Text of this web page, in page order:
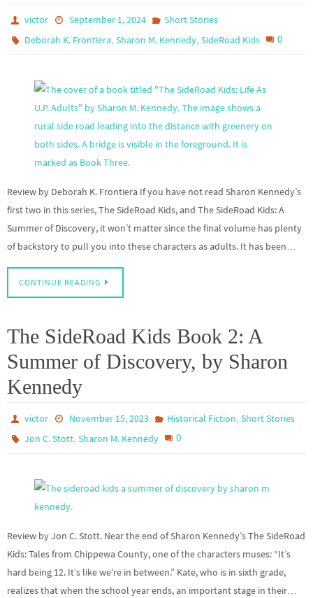
victor September 1, 2024
Short Stories
Deborah K. Frontiera,Sharon M. Kennedy,SideRoad Kids 0
Review by Deborah K. Frontiera If you have not read Sharon Kennedy’s
first two in this series, The SideRoad Kids, and The SideRoad Kids: A
Summer of Discovery, it won’t matter since the final volume has plenty
of backstory to pull you into these characters as adults. It has been…
CONTINUE READING
The SideRoad Kids Book 2: A
Summer of Discovery, by Sharon
Kennedy
victor November 15, 2023 Historical Fiction, Short Stories
Jon C. Stott,Sharon M. Kennedy 0
Review by Jon C. Stott. Near the end of Sharon Kennedy’s The SideRoad
Kids: Tales from Chippewa County, one of the characters muses: “It’s
hard being 12. It’s like we’re in between.” Kate, who is in sixth grade,
realizes that when the school year ends, an important stage in their…